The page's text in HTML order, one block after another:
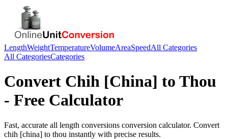
LengthWeightTemperatureVolumeAreaSpeedAll Categories
All CategoriesCategories
Convert Chih [China] to Thou
- Free Calculator
Fast, accurate all length conversions conversion calculator. Convert
chih [china] to thou instantly with precise results.